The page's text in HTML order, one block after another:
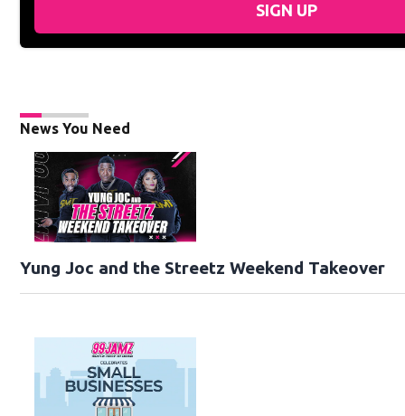
SIGN UP
News You Need
Yung Joc and the Streetz Weekend Takeover